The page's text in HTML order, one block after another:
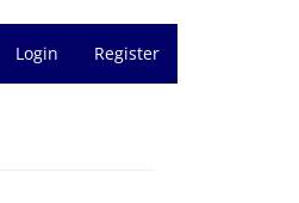
Login Register